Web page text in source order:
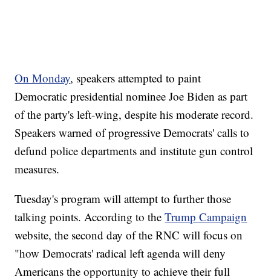
On Monday, speakers attempted to paint
Democratic presidential nominee Joe Biden as part
of the party's left-wing, despite his moderate record.
Speakers warned of progressive Democrats' calls to
defund police departments and institute gun control
measures.
Tuesday's program will attempt to further those
talking points. According to theTrump Campaign
website, the second day of the RNC will focus on
"how Democrats' radical left agenda will deny
Americans the opportunity to achieve their full